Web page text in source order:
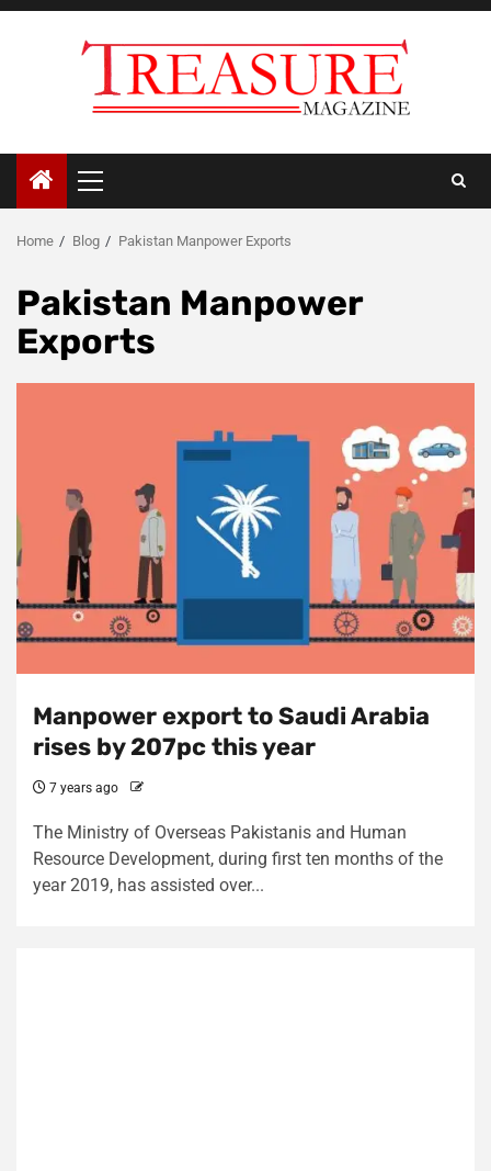
Skip
Primary
Menu
Home Blog Pakistan Manpower Exports
Pakistan Manpower
Exports
Manpower export to Saudi Arabia
rises by 207pc this year
7 years ago
The Ministry of Overseas Pakistanis and Human
Resource Development, during first ten months of the
year 2019, has assisted over...